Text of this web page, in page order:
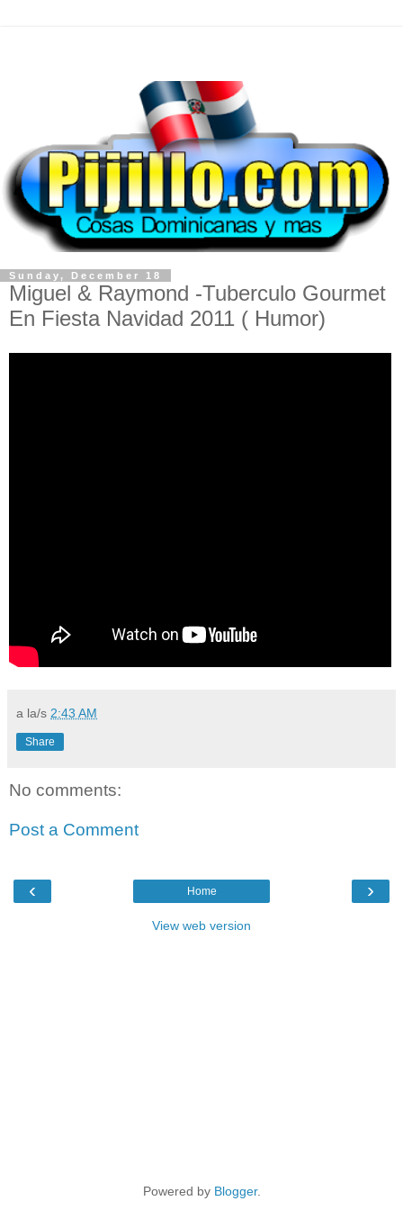
Sunday, December 18
Miguel & Raymond -Tuberculo Gourmet
En Fiesta Navidad 2011 ( Humor)
a la/s 2:43 AM
Share
No comments:
Post a Comment
‹ ›
Home
View web version
Powered by Blogger.